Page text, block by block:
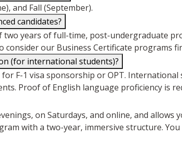
and Fall (September).
candidates?
years of full-time, post-undergraduate
our Business Certificate programs
(for international students)?
F-1 visa sponsorship or OPT.
Proof of English language proficiency is
on Saturdays, and online, and allows
with a two-year, immersive structure.